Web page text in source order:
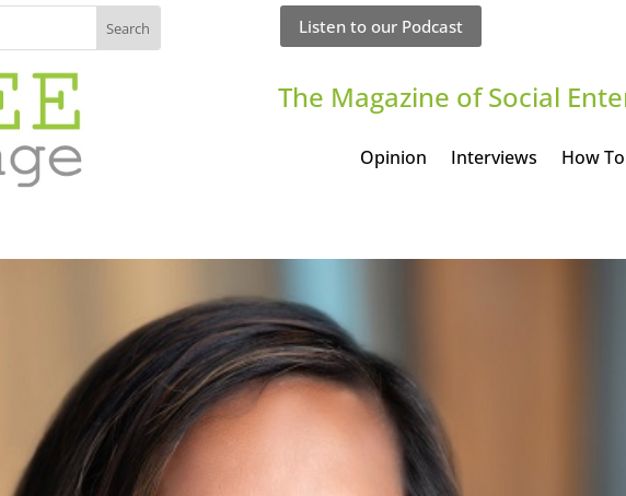
Listen to our Podcast
The Magazine of Social
Opinion Interviews How To